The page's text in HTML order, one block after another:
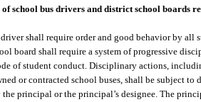
school bus drivers and district school boards
shall require order and good behavior by all
board shall require a system of progressive
of student conduct. Disciplinary actions,
or contracted school buses, shall be subject
principal or the principal’s designee. The